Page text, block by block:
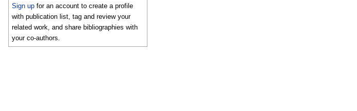
Sign up for an account to create a profile
with publication list, tag and review your
related work, and share bibliographies with
your co-authors.